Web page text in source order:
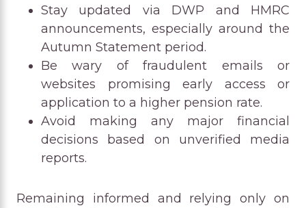
Stay updated via DWP and HMRC
announcements, especially around the
Autumn Statement period.
Be wary of fraudulent emails or
websites promising early access or
application to a higher pension rate.
Avoid making any major financial
decisions based on unverified media
reports.
Remaining informed and relying only on